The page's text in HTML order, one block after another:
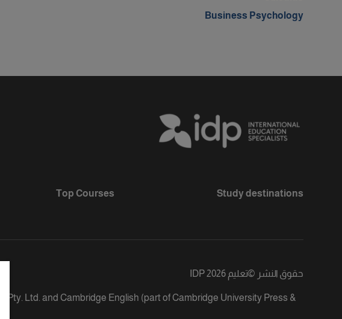
Business Psychology
Study destinations
Top Courses
حقوق النشر ©تعليم IDP 2026
Ltd. and Cambridge English (part of Cambridge University Press &